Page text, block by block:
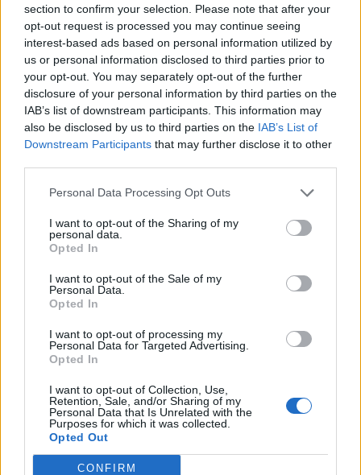
section to confirm your selection. Please note that after your
opt-out request is processed you may continue seeing
interest-based ads based on personal information utilized by
us or personal information disclosed to third parties prior to
your opt-out. You may separately opt-out of the further
disclosure of your personal information by third parties on the
IAB’s list of downstream participants. This information may
also be disclosed by us to third parties on the IAB’s List of
Downstream Participants that may further disclose it to other
Personal Data Processing Opt Outs
I want to opt-out of the Sharing of my
personal data.
Opted In
I want to opt-out of the Sale of my
Personal Data.
Opted In
I want to opt-out of processing my
Personal Data for Targeted Advertising.
Opted In
I want to opt-out of Collection, Use,
Retention, Sale, and/or Sharing of my
Personal Data that Is Unrelated with the
Purposes for which it was collected.
Opted Out
CONFIRM
3 - 7
Squalificato 0 - 0%
Infortunato 0 - 0
Inutilizzato 7 - 18%
Scarica riepilogo
stagionale
Giornata Entrato Bonus/Malus
GEN 2-1 EMP
CHI 0-0 EMP
EMP 0-1 LAZ
3-1 EMP